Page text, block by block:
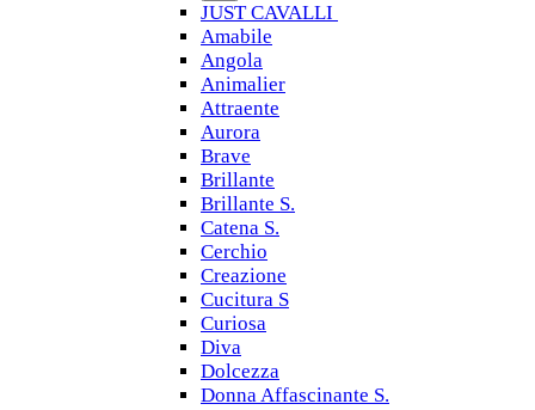
JUST CAVALLI
Amabile
Angola
Animalier
Attraente
Aurora
Brave
Brillante
Brillante S.
Catena S.
Cerchio
Creazione
Cucitura S
Curiosa
Diva
Dolcezza
Donna Affascinante S.